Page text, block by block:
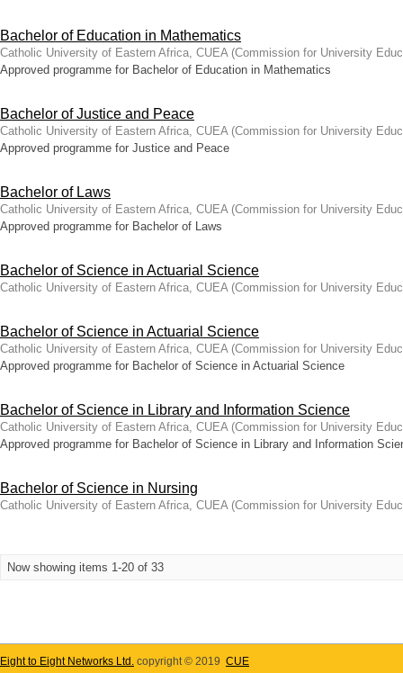
Bachelor of Education in Mathematics
Catholic University of Eastern Africa, CUEA (Commission for University
Approved programme for Bachelor of Education in Mathematics
Bachelor of Justice and Peace
Catholic University of Eastern Africa, CUEA (Commission for University
Approved programme for Justice and Peace
Bachelor of Laws
Catholic University of Eastern Africa, CUEA (Commission for University
Approved programme for Bachelor of Laws
Bachelor of Science in Actuarial Science
Catholic University of Eastern Africa, CUEA (Commission for University
Bachelor of Science in Actuarial Science
Catholic University of Eastern Africa, CUEA (Commission for University
Approved programme for Bachelor of Science in Actuarial Science
Bachelor of Science in Library and Information Science
Catholic University of Eastern Africa, CUEA (Commission for University
Approved programme for Bachelor of Science in Library and Information
Bachelor of Science in Nursing
Catholic University of Eastern Africa, CUEA (Commission for University
Now showing items 1-20 of 33
Eight to Eight Networks Ltd. copyright © 2019 CUE